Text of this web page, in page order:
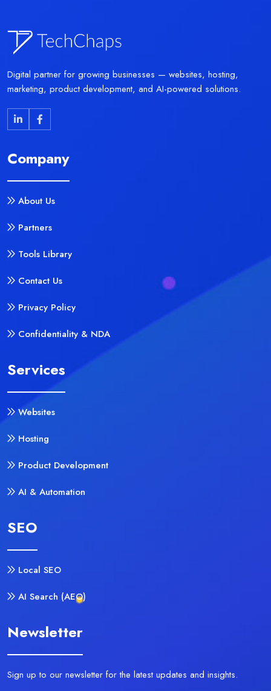
Digital partner for growing businesses — websites, hosting,
marketing, product development, and AI-powered solutions.
Company
About Us
Partners
Tools Library
Contact Us
Privacy Policy
Confidentiality & NDA
Services
Websites
Hosting
Product Development
AI & Automation
SEO
Local SEO
AI Search (AEO)
Newsletter
Sign up to our newsletter for the latest updates and insights.